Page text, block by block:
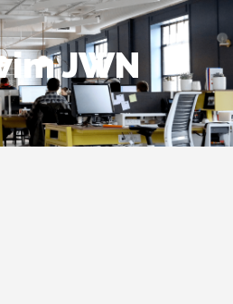
JWN